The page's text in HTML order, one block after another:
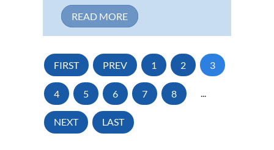
READ MORE
FIRST PREV 1 2 3
4 5 6 7 8 ...
NEXT LAST